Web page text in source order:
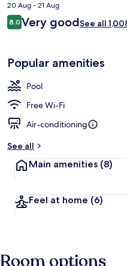
price
is
AU$112
20 Aug - 21 Aug
Reviews
8.08.0 out of 10
Very goodSee all
Popular amenities
Pool
Free Wi-Fi
Air-conditioning
See all
Main amenities (8)
Feel at home (6)
Room options